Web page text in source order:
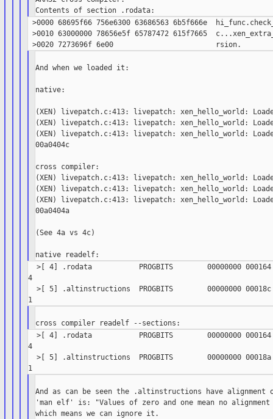
>0000 68695f66 756e6300 63686563 6b5f666e
>0010 63000000 78656e5f 65787472 615f7665
And when we loaded it:
native:
(XEN) livepatch.c:413: livepatch: xen_hello_world:
(XEN) livepatch.c:413: livepatch: xen_hello_world:
(XEN) livepatch.c:413: livepatch: xen_hello_world:
00a0404c
cross compiler:
(XEN) livepatch.c:413: livepatch: xen_hello_world:
(XEN) livepatch.c:413: livepatch: xen_hello_world:
(XEN) livepatch.c:413: livepatch: xen_hello_world:
00a0404a
(See 4a vs 4c)
>[ 4] .rodata           PROGBITS        00000000
4
>[ 5] .altinstructions  PROGBITS        00000000
1
>[ 4] .rodata           PROGBITS        00000000
4
>[ 5] .altinstructions  PROGBITS        00000000
1
And as can be seen the .altinstructions have alignment
'man elf' is: "Values of zero and one mean no
which means we can ignore it.